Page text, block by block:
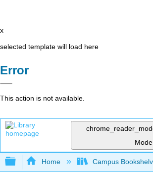
x
selected template will load here
Error
This action is not available.
Mode
Expand/collapse global
Home Campus